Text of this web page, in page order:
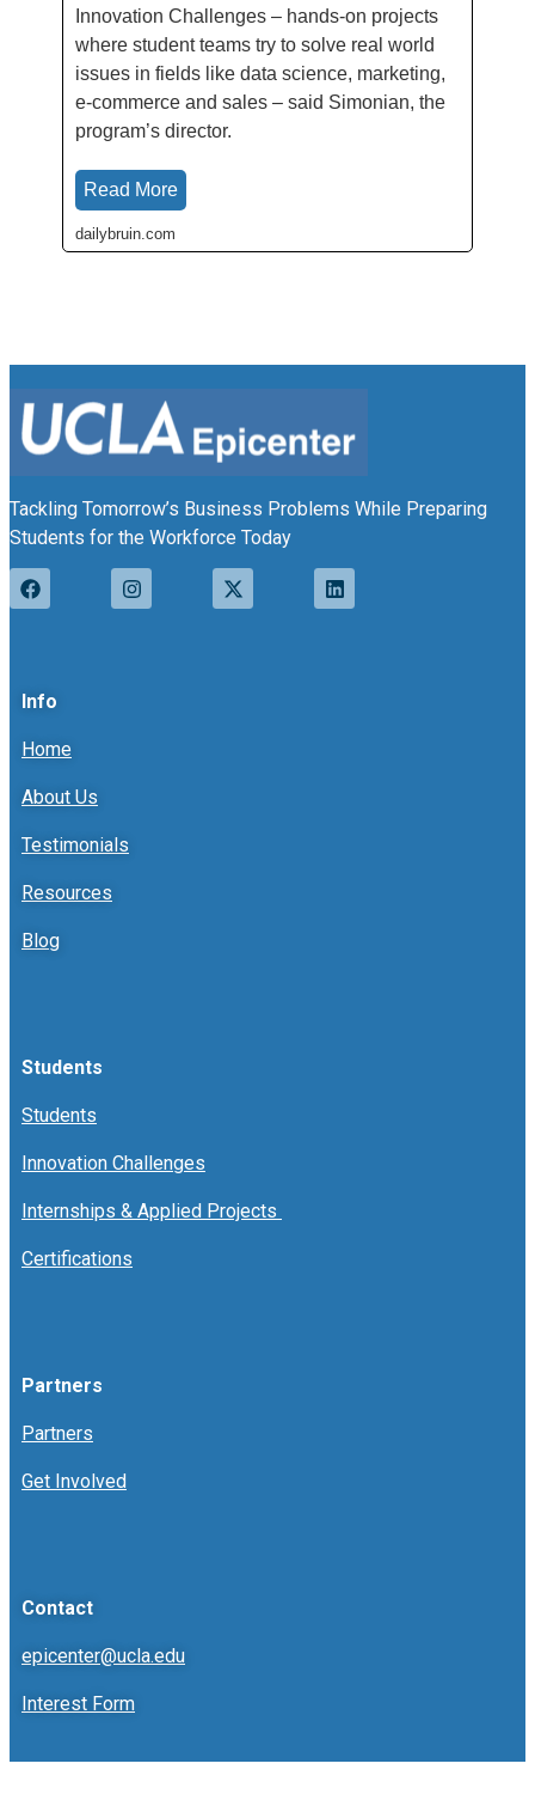
Innovation Challenges – hands-on projects
where student teams try to solve real world
issues in fields like data science, marketing,
e-commerce and sales – said Simonian, the
program’s director.
Read More
dailybruin.com
Tackling Tomorrow’s Business Problems While Preparing
Students for the Workforce Today
Info
Home
About Us
Testimonials
Resources
Blog
Students
Students
Innovation Challenges
Internships & Applied Projects
Certifications
Partners
Partners
Get Involved
Contact
epicenter@ucla.edu
Interest Form